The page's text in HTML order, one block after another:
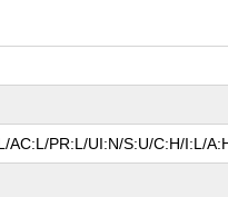
AC:L/PR:L/UI:N/S:U/C:H/I:L/